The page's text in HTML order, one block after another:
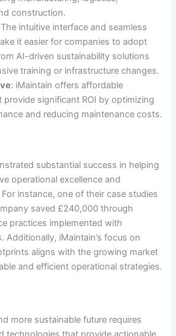
construction.
intuitive interface and seamless
it easier for companies to adopt
AI-driven sustainability solutions
training or infrastructure changes.
: iMaintain offers affordable
provide significant ROI by optimizing
and reducing maintenance costs.
substantial success in helping
operational excellence and
instance, one of their case studies
saved £240,000 through
practices implemented with
Additionally, iMaintain’s focus on
aligns with the growing market
and efficient operational strategies.
more sustainable future requires